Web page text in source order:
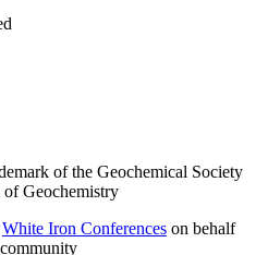
of the Geochemical Society
of Geochemistry
White Iron Conferences on behalf